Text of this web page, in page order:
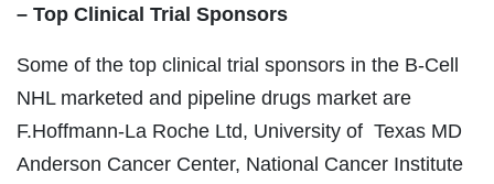
– Top Clinical Trial Sponsors
Some of the top clinical trial sponsors in the B-Cell
NHL marketed and pipeline drugs market are
F.Hoffmann-La Roche Ltd, University of Texas MD
Anderson Cancer Center, National Cancer Institute